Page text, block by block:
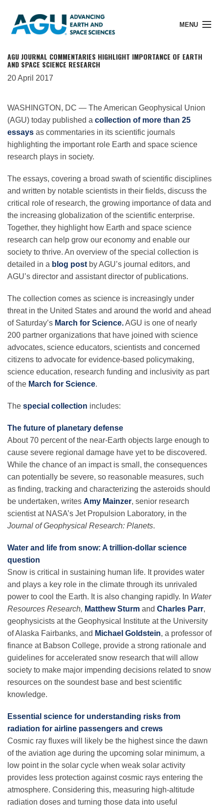
MENU
Search Pubs
Donate
Membership
Leadership
Meetings
Data Services
Honors
Science Policy
Education
AGU JOURNAL COMMENTARIES HIGHLIGHT IMPORTANCE OF EARTH
AND SPACE SCIENCE RESEARCH
20 April 2017
WASHINGTON, DC — The American Geophysical Union
(AGU) today published a collection of more than 25
essays as commentaries in its scientific journals
highlighting the important role Earth and space science
research plays in society.
The essays, covering a broad swath of scientific disciplines
and written by notable scientists in their fields, discuss the
critical role of research, the growing importance of data and
the increasing globalization of the scientific enterprise.
Together, they highlight how Earth and space science
research can help grow our economy and enable our
society to thrive. An overview of the special collection is
detailed in a blog post by AGU’s journal editors, and
AGU’s director and assistant director of publications.
The collection comes as science is increasingly under
threat in the United States and around the world and ahead
of Saturday’s March for Science.AGU is one of nearly
200 partner organizations that have joined with science
advocates, science educators, scientists and concerned
citizens to advocate for evidence-based policymaking,
science education, research funding and inclusivity as part
of the March for Science.
The special collection includes:
The future of planetary defense
About 70 percent of the near-Earth objects large enough to
cause severe regional damage have yet to be discovered.
While the chance of an impact is small, the consequences
can potentially be severe, so reasonable measures, such
as finding, tracking and characterizing the asteroids should
be undertaken, writes Amy Mainzer, senior research
scientist at NASA’s Jet Propulsion Laboratory, in the
Journal of Geophysical Research: Planets.
Water and life from snow: A trillion-dollar science
question
Snow is critical in sustaining human life. It provides water
and plays a key role in the climate through its unrivaled
power to cool the Earth. It is also changing rapidly. In Water
Resources Research, Matthew Sturm and Charles Parr,
geophysicists at the Geophysical Institute at the University
of Alaska Fairbanks, and Michael Goldstein, a professor of
finance at Babson College, provide a strong rationale and
guidelines for accelerated snow research that will allow
society to make major impending decisions related to snow
resources on the soundest base and best scientific
knowledge.
Essential science for understanding risks from
radiation for airline passengers and crews
Cosmic ray fluxes will likely be the highest since the dawn
of the aviation age during the upcoming solar minimum, a
low point in the solar cycle when weak solar activity
provides less protection against cosmic rays entering the
atmosphere. Considering this, measuring high-altitude
radiation doses and turning those data into useful